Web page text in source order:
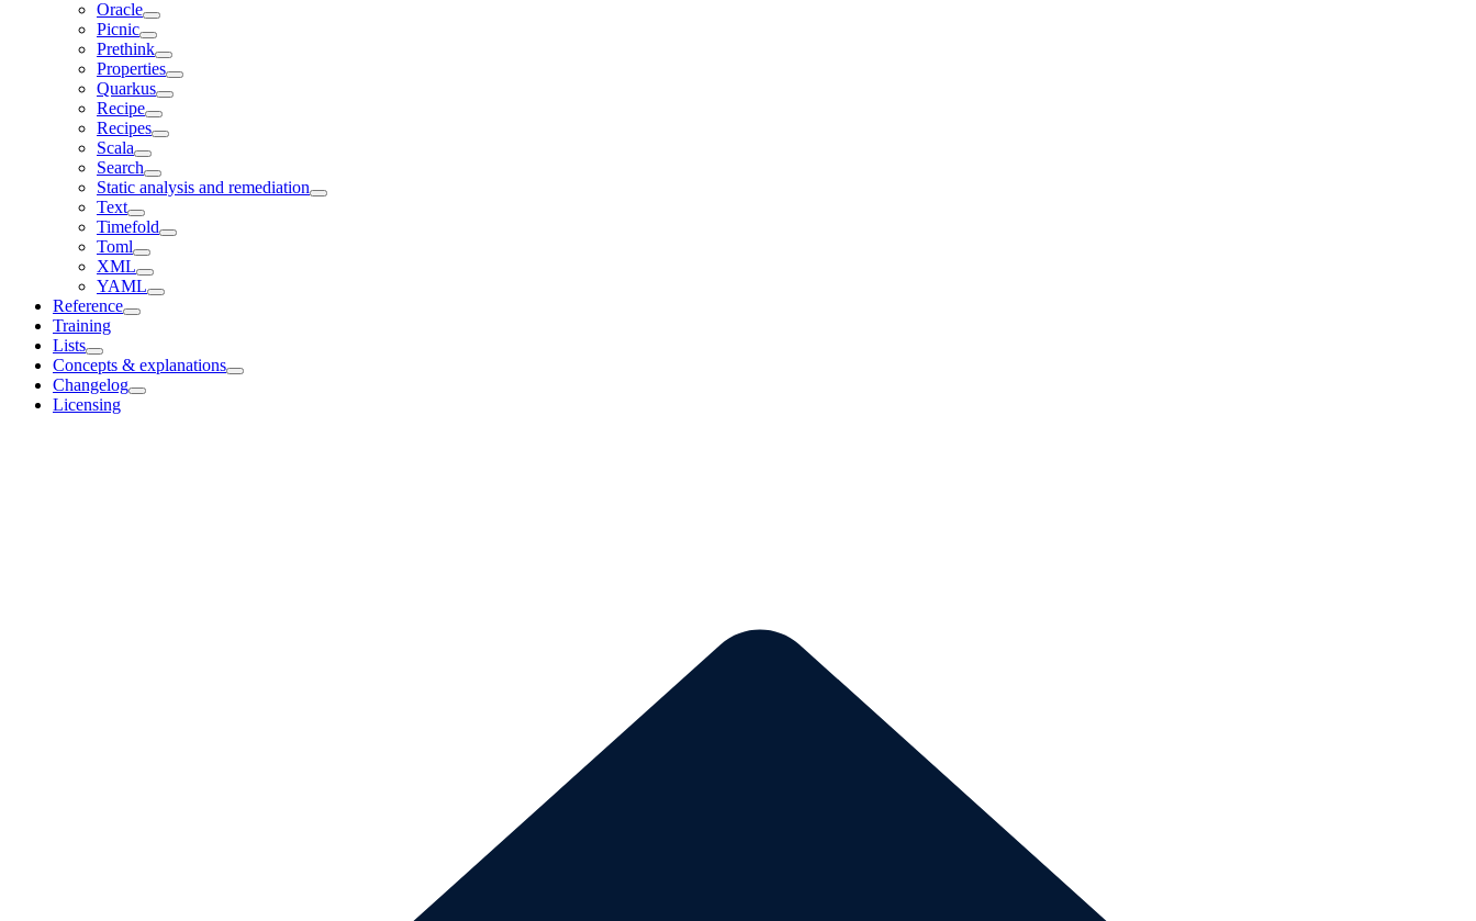
Oracle
Picnic
Prethink
Properties
Quarkus
Recipe
Recipes
Scala
Search
Static analysis and remediation
Text
Timefold
Toml
XML
YAML
Reference
Training
Lists
Concepts & explanations
Changelog
Licensing